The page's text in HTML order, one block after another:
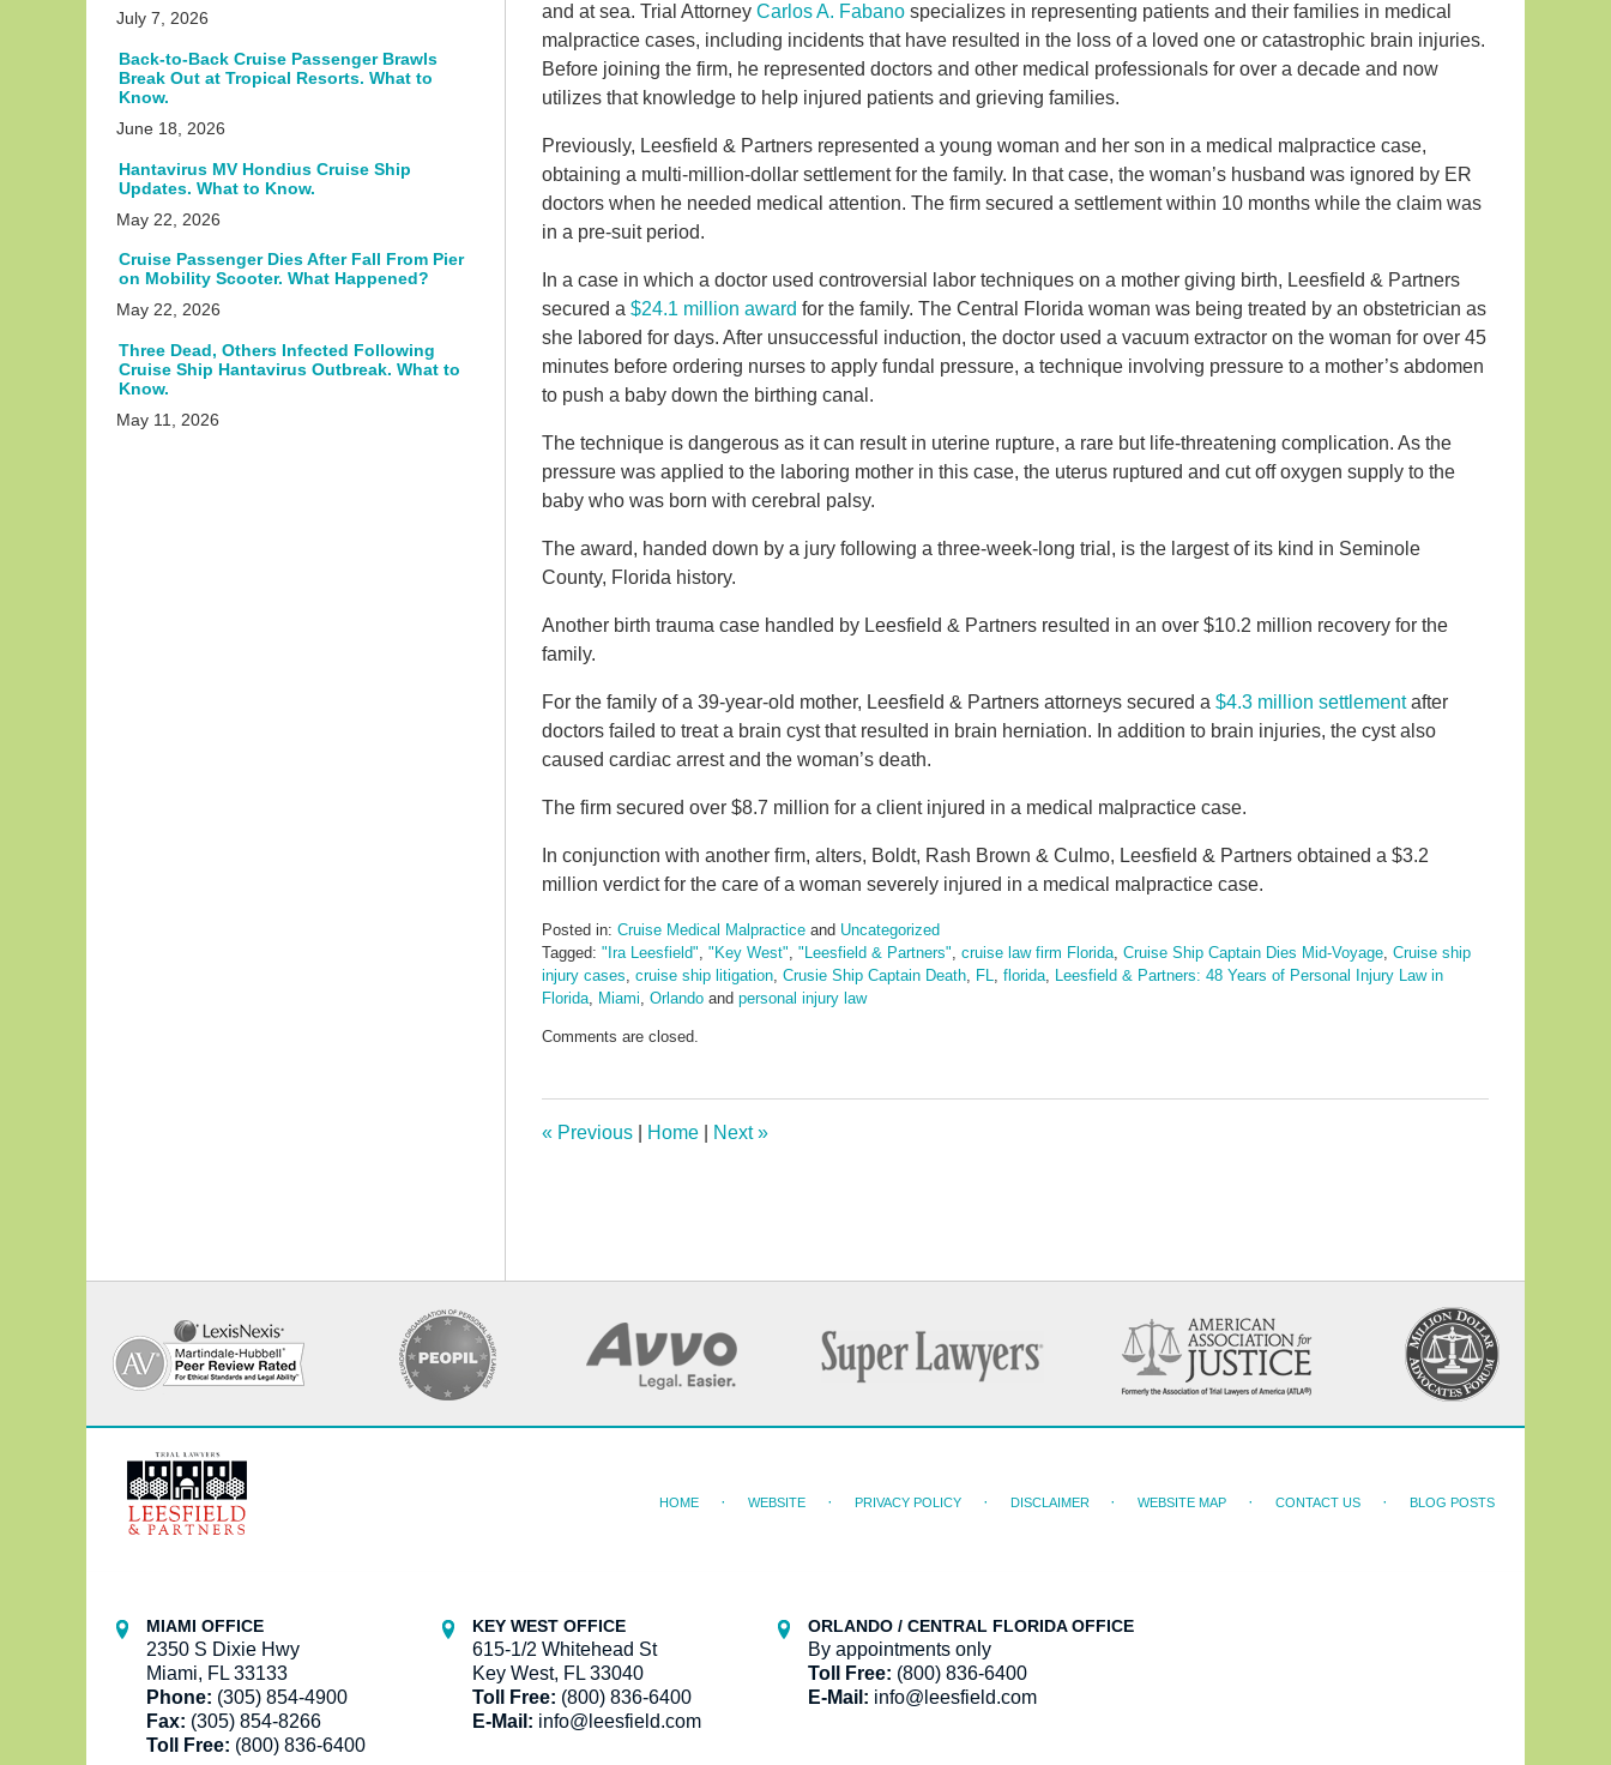
and at sea. Trial Attorney Carlos A. Fabano specializes in representing patients and their families in medical
malpractice cases, including incidents that have resulted in the loss of a loved one or catastrophic brain injuries.
Before joining the firm, he represented doctors and other medical professionals for over a decade and now
utilizes that knowledge to help injured patients and grieving families.
Previously, Leesfield & Partners represented a young woman and her son in a medical malpractice case,
obtaining a multi-million-dollar settlement for the family. In that case, the woman’s husband was ignored by ER
doctors when he needed medical attention. The firm secured a settlement within 10 months while the claim was
in a pre-suit period.
In a case in which a doctor used controversial labor techniques on a mother giving birth, Leesfield & Partners
secured a $24.1 million award for the family. The Central Florida woman was being treated by an obstetrician as
she labored for days. After unsuccessful induction, the doctor used a vacuum extractor on the woman for over 45
minutes before ordering nurses to apply fundal pressure, a technique involving pressure to a mother’s abdomen
to push a baby down the birthing canal.
The technique is dangerous as it can result in uterine rupture, a rare but life-threatening complication. As the
pressure was applied to the laboring mother in this case, the uterus ruptured and cut off oxygen supply to the
baby who was born with cerebral palsy.
The award, handed down by a jury following a three-week-long trial, is the largest of its kind in Seminole
County, Florida history.
Another birth trauma case handled by Leesfield & Partners resulted in an over $10.2 million recovery for the
family.
For the family of a 39-year-old mother, Leesfield & Partners attorneys secured a $4.3 million settlementafter
doctors failed to treat a brain cyst that resulted in brain herniation. In addition to brain injuries, the cyst also
caused cardiac arrest and the woman’s death.
The firm secured over $8.7 million for a client injured in a medical malpractice case.
In conjunction with another firm, alters, Boldt, Rash Brown & Culmo, Leesfield & Partners obtained a $3.2
million verdict for the care of a woman severely injured in a medical malpractice case.
Posted in: Cruise Medical Malpractice and Uncategorized
Tagged: "Ira Leesfield", "Key West", "Leesfield & Partners", cruise law firm Florida, Cruise Ship Captain Dies Mid-Voyage, Cruise ship
injury cases, cruise ship litigation, Crusie Ship Captain Death, FL, florida, Leesfield & Partners: 48 Years of Personal Injury Law in
Florida, Miami, Orlando and personal injury law
May
pm
Comments are closed.
« Previous Home Next»
July 7, 2026
Back-to-Back Cruise Passenger Brawls
Break Out at Tropical Resorts. What to
Know.
June 18, 2026
Hantavirus MV Hondius Cruise Ship
Updates. What to Know.
May 22, 2026
Cruise Passenger Dies After Fall From Pier
on Mobility Scooter. What Happened?
May 22, 2026
Three Dead, Others Infected Following
Cruise Ship Hantavirus Outbreak. What to
Know.
May 11, 2026
Information
MIAMI OFFICE
2350 S Dixie Hwy
Miami, FL 33133
Phone: (305) 854-4900
Fax: (305) 854-8266
Toll Free: (800) 836-6400
KEY WEST OFFICE
615-1/2 Whitehead St
Key West, FL 33040
Toll Free: (800) 836-6400
E-Mail: info@leesfield.com
ORLANDO / CENTRAL FLORIDA OFFICE
By appointments only
Toll Free: (800) 836-6400
E-Mail: info@leesfield.com
HOME WEBSITE PRIVACY POLICY DISCLAIMER WEBSITE MAP CONTACT US BLOG POSTS